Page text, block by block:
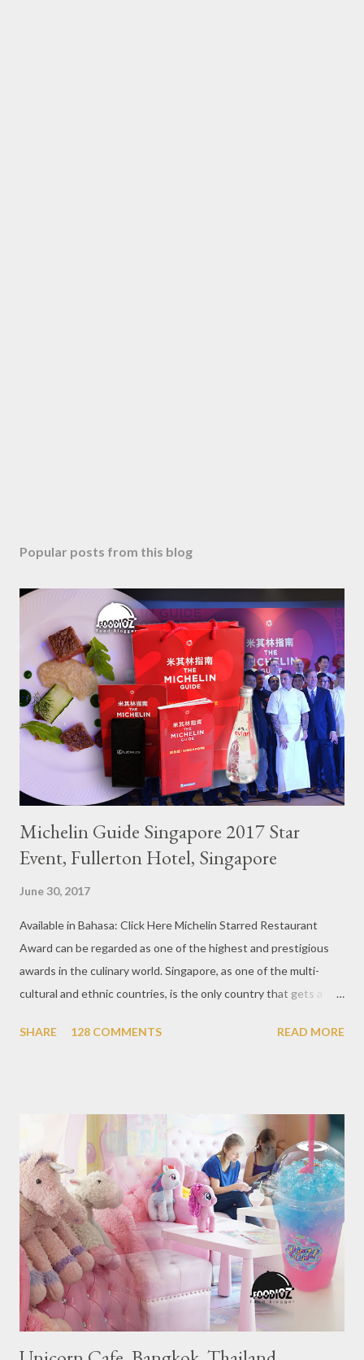
Popular posts from this blog
Michelin Guide Singapore 2017 Star
Event, Fullerton Hotel, Singapore
June 30, 2017
Available in Bahasa: Click Here Michelin Starred Restaurant
Award can be regarded as one of the highest and prestigious
awards in the culinary world. Singapore, as one of the multi-
cultural and ethnic countries, is the only country that gets a
the second year for Singapore to get a Michelin Award. Michelin
Michelin Starred Restaurant. By 2016, there are a total of 29
Michelin Starred divided into categories respectively. For the
year 2017, emerging several new restaurants, so the total who
won the award as many as 38 restaurants. Eleven names of new
restaurants that are included in the 1 Michelin star are : 1. Braci
at Boat Quay, 2. Cheek by Jowl in Boon Tat Street, 3. Chef
Kang’s in Mackenzie Road, 4. Garibaldi...
SHARE 128 COMMENTS READ MORE